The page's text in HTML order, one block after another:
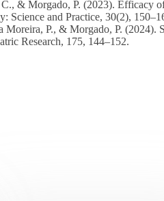
& Morgado, P. (2023). Efficacy
Science and Practice, 30(2),
P., & Morgado, P.
Research, 175, 144–152.